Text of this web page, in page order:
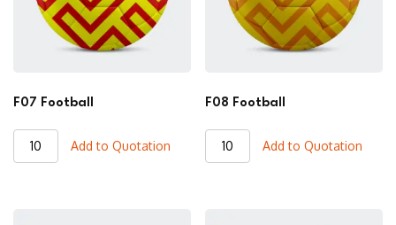
F07 Football
F07
Football
Add to Quotation
F08 Football
F08
Football
Add to Quotation